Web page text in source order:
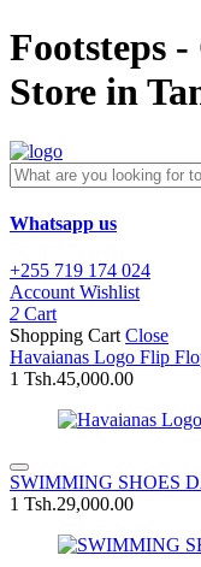
Footsteps
Store in
Whatsapp us
+255 719 174 024
Account Wishlist
2 Cart
Shopping Cart Close
Havaianas Logo Flip
1 Tsh.45,000.00
SWIMMING SHOES
1 Tsh.29,000.00